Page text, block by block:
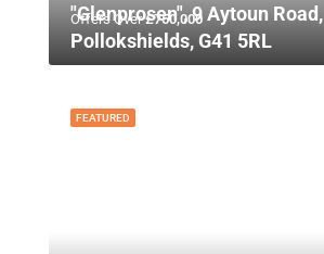
Offers Over£750,000
"Glenprosen", 9 Aytoun Road,
Pollokshields, G41 5RL
FEATURED